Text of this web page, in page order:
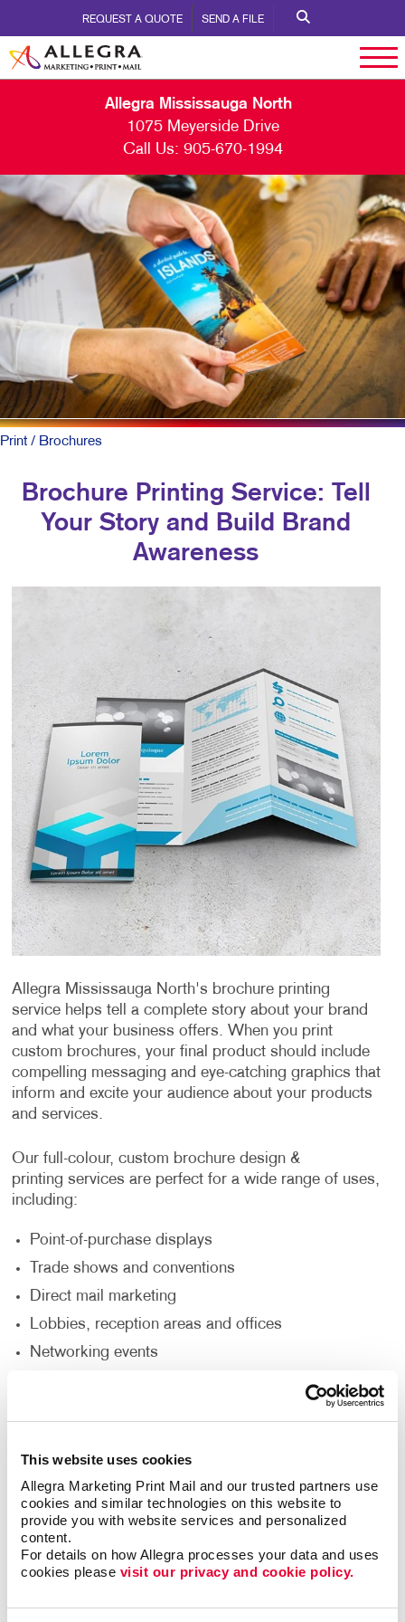
This website uses cookies
Allegra Marketing Print Mail and our trusted partners use
cookies and similar technologies on this website to
provide you with website services and personalized
content.
For details on how Allegra processes your data and uses
cookies please visit our privacy and cookie policy.
REQUEST A QUOTE SEND A FILE
Allegra Mississauga North
1075 Meyerside Drive
Call Us: 905-670-1994
Print/ Brochures
Brochure Printing Service: Tell
Your Story and Build Brand
Awareness
Allegra Mississauga North's brochure printing
service helps tell a complete story about your brand
and what your business offers. When you print
custom brochures, your final product should include
compelling messaging and eye-catching graphics that
inform and excite your audience about your products
and services.
Our full-colour, custom brochure design &
printing services are perfect for a wide range of uses,
including:
Point-of-purchase displays
Trade shows and conventions
Direct mail marketing
Lobbies, reception areas and offices
Networking events
Printing Service?
Would you like your brochure to be a unique size,
fold or die-cut shape? Do you need it punched,
collated, put in a binder or wire-bound? Does the
brochure need to include a pocket to insert additional
and printing options can accommodate your needs to